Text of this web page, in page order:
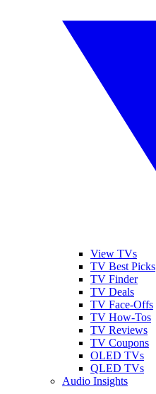
View TVs
TV Best Picks
TV Finder
TV Deals
TV Face-Offs
TV How-Tos
TV Reviews
TV Coupons
OLED TVs
QLED TVs
Audio Insights